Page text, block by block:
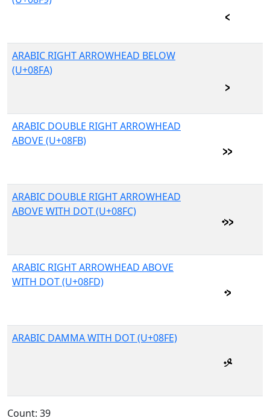
ARABIC RIGHT ARROWHEAD BELOW
(U+08FA)
ARABIC DOUBLE RIGHT ARROWHEAD
ABOVE (U+08FB)
ARABIC DOUBLE RIGHT ARROWHEAD
ABOVE WITH DOT (U+08FC)
ARABIC RIGHT ARROWHEAD ABOVE
WITH DOT (U+08FD)
ARABIC DAMMA WITH DOT (U+08FE)
Count: 39